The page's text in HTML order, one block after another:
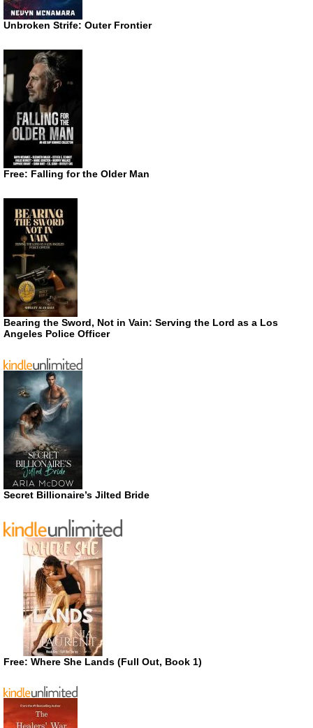
Unbroken Strife: Outer Frontier
Free: Falling for the Older Man
Bearing the Sword, Not in Vain: Serving the Lord as a Los
Angeles Police Officer
Secret Billionaire’s Jilted Bride
Free: Where She Lands (Full Out, Book 1)